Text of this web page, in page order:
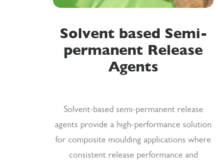
Solvent based Semi-
permanent Release
Agents
Solvent-based semi-permanent release
agents provide a high-performance solution
for composite moulding applications where
consistent release performance and